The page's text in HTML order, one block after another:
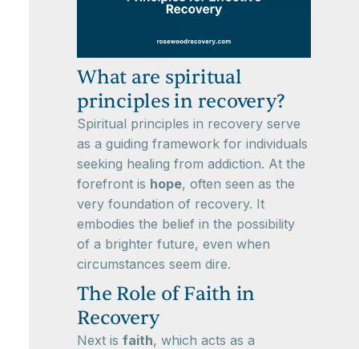
What are spiritual
principles in recovery?
Spiritual principles in recovery serve
as a guiding framework for individuals
seeking healing from addiction. At the
forefront is hope, often seen as the
very foundation of recovery. It
embodies the belief in the possibility
of a brighter future, even when
circumstances seem dire.
The Role of Faith in
Recovery
Next is faith, which acts as a